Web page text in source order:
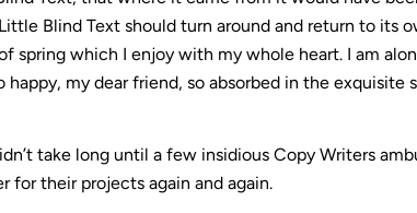
Blind Text should turn around and return to its
spring which I enjoy with my whole heart. I am
my dear friend, so absorbed in the
take long until a few insidious Copy Writers
for their projects again and again.